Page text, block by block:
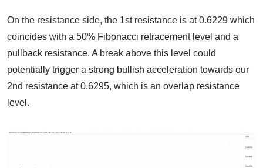
On the resistance side, the 1st resistance is at 0.6229 which
coincides with a 50% Fibonacci retracement level and a
pullback resistance. A break above this level could
potentially trigger a strong bullish acceleration towards our
2nd resistance at 0.6295, which is an overlap resistance
level.